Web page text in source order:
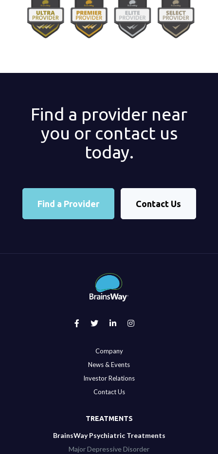
Find a provider near
you or contact us
today.
Find a Provider Contact Us
Company
News & Events
Investor Relations
Contact Us
TREATMENTS
BrainsWay Psychiatric Treatments
Major Depressive Disorder